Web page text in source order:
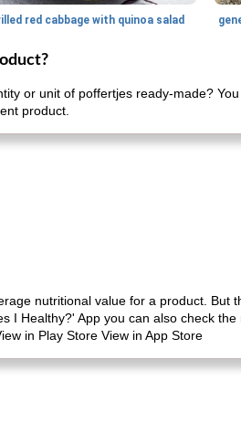
red cabbage with quinoa salad
or unit of poffertjes ready-made?
product.
nutritional value for a product.
I Healthy?' App you can also check
in Play Store View in App Store